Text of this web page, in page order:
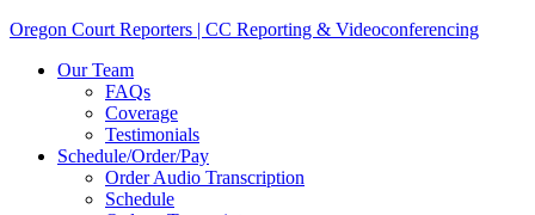
Oregon Court Reporters | CC Reporting & Videoconferencing
Our Team
FAQs
Coverage
Testimonials
Schedule/Order/Pay
Order Audio Transcription
Schedule